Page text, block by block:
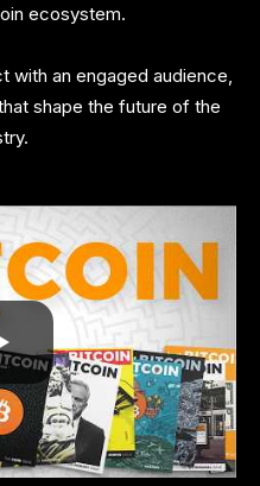
ecosystem.
with an engaged audience,
shape the future of the